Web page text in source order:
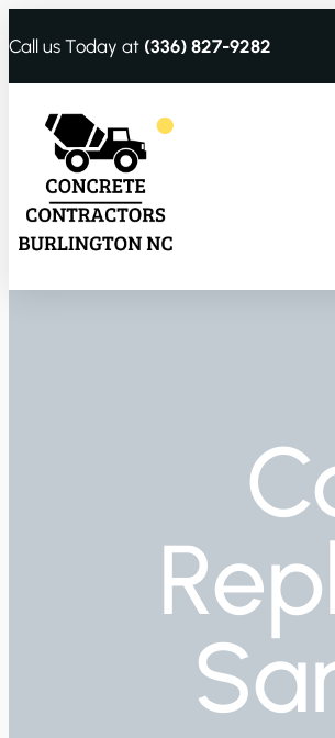
Call us Today at (336) 827-9282